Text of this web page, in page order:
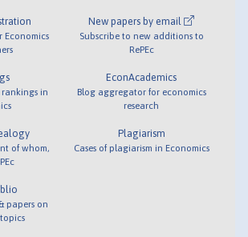
Economics
rankings in
of whom,
papers on
New papers by email
Subscribe to new additions to
RePEc
EconAcademics
Blog aggregator for economics
research
Plagiarism
Cases of plagiarism in Economics